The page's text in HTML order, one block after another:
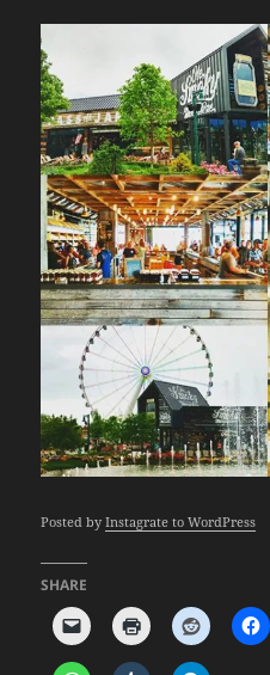
Posted byInstagrate to WordPress
SHARE